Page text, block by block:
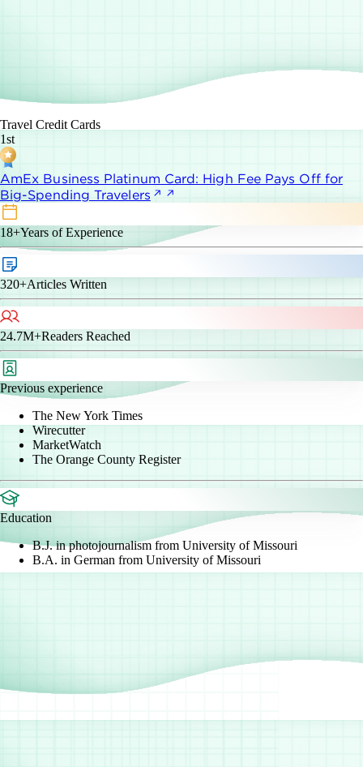
Travel Credit Cards
1st
AmEx Business Platinum Card: High Fee Pays Off for
Big-Spending Travelers
18+Years of Experience
320+Articles Written
24.7M+Readers Reached
Previous experience
The New York Times
Wirecutter
MarketWatch
The Orange County Register
Education
B.J. in photojournalism from University of Missouri
B.A. in German from University of Missouri